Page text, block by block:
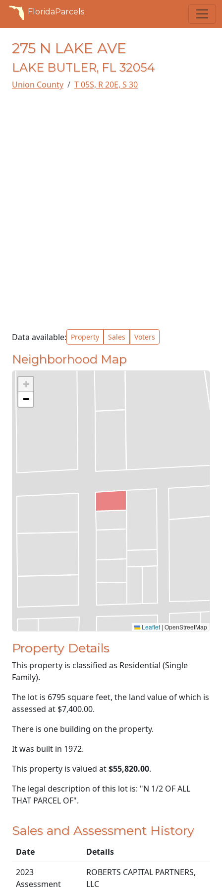
FloridaParcels
275 N LAKE AVE
LAKE BUTLER, FL 32054
Union County T 05S, R 20E, S 30
Data available: Property Sales Voters
Neighborhood Map
+
−
Leaflet | OpenStreetMap
Property Details
This property is classified as Residential (Single
Family).
The lot is 6795 square feet, the land value of which is
assessed at $7,400.00.
There is one building on the property.
It was built in 1972.
This property is valued at$55,820.00.
The legal description of this lot is: "N 1/2 OF ALL
THAT PARCEL OF".
Sales and Assessment History
Date
Details
2023
Assessment
ROBERTS CAPITAL PARTNERS,
LLC